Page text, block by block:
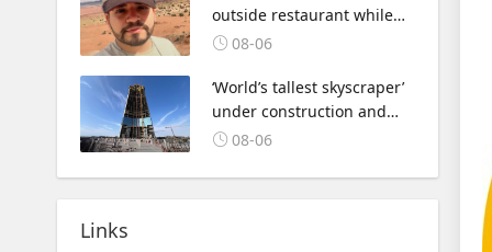
outside restaurant while
livestreaming with friends
08-06
‘World’s tallest skyscraper’
under construction and
could be finished in just
08-06
Links